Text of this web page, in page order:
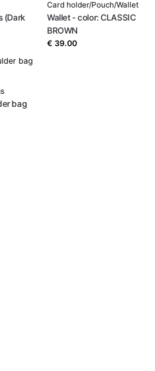
(Dark
Card holder/Pouch/Wallet
Wallet - color: CLASSIC
BROWN
€ 39.00
bag